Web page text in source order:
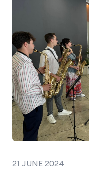
21 JUNE 2024